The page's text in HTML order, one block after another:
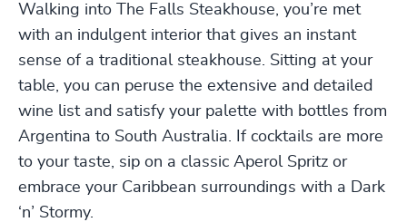
Walking into The Falls Steakhouse, you’re met
with an indulgent interior that gives an instant
sense of a traditional steakhouse. Sitting at your
table, you can peruse the extensive and detailed
wine list and satisfy your palette with bottles from
Argentina to South Australia. If cocktails are more
to your taste, sip on a classic Aperol Spritz or
embrace your Caribbean surroundings with a Dark
‘n’ Stormy.